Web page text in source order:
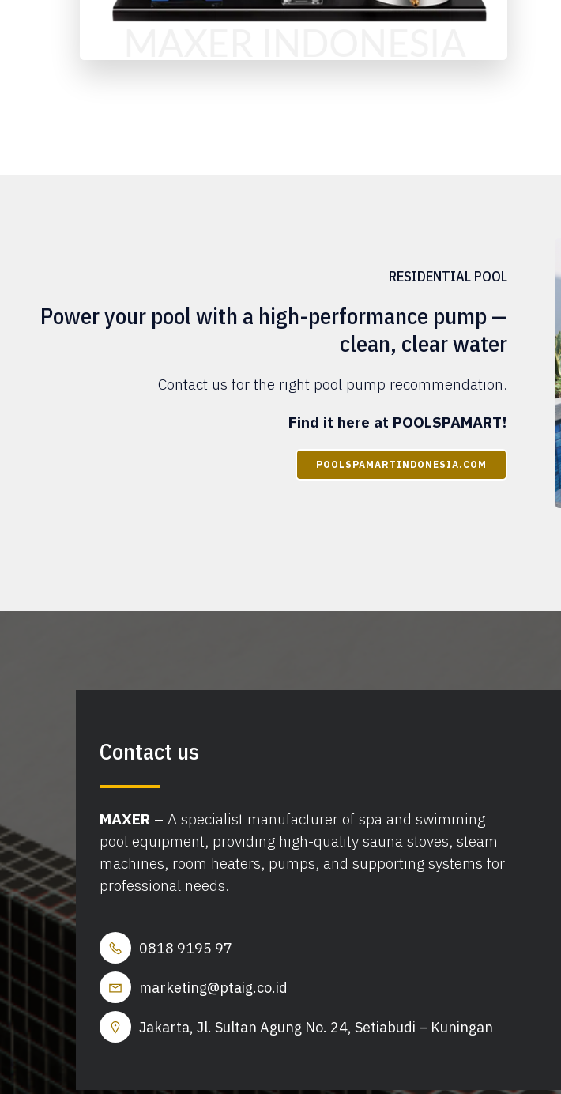
RESIDENTIAL POOL
Power your pool with a high-performance pump —
clean, clear water
Contact us for the right pool pump recommendation.
Find it here at POOLSPAMART!
POOLSPAMARTINDONESIA.COM
Contact us
MAXER – A specialist manufacturer of spa and swimming
pool equipment, providing high-quality sauna stoves, steam
machines, room heaters, pumps, and supporting systems for
professional needs.
0818 9195 97
marketing@ptaig.co.id
Jakarta, Jl. Sultan Agung No. 24, Setiabudi – Kuningan